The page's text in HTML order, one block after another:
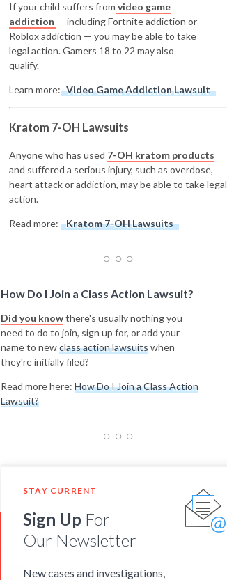
If your child suffers from video game
addiction — including Fortnite addiction or
Roblox addiction — you may be able to take
legal action. Gamers 18 to 22 may also
qualify.
Learn more: Video Game Addiction Lawsuit
Kratom 7-OH Lawsuits
Anyone who has used 7-OH kratom products
and suffered a serious injury, such as overdose,
heart attack or addiction, may be able to take legal
action.
Read more: Kratom 7-OH Lawsuits
How Do I Join a Class Action Lawsuit?
Did you knowthere's usually nothing you
need to do to join, sign up for, or add your
name to newclass action lawsuitswhen
they're initially filed?
Read more here: How Do I Join a Class Action
Lawsuit?
STAY CURRENT
Sign Up For
Our Newsletter
New cases and investigations,